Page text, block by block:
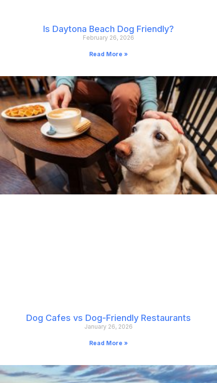
Is Daytona Beach Dog Friendly?
February 26, 2026
Read More »
Dog Cafes vs Dog-Friendly Restaurants
January 26, 2026
Read More »